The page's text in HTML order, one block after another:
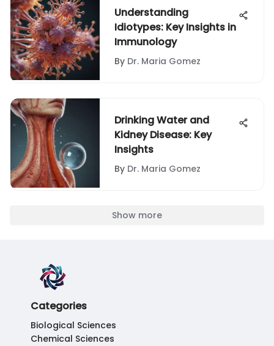
Understanding
Idiotypes: Key Insights in
Immunology
By Dr. Maria Gomez
Drinking Water and
Kidney Disease: Key
Insights
By Dr. Maria Gomez
Show more
Categories
Biological Sciences
Chemical Sciences